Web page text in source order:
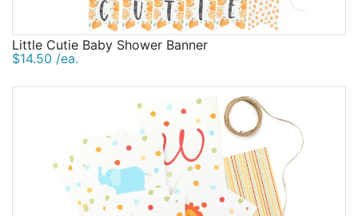
Little Cutie Baby Shower Banner
$14.50 /ea.